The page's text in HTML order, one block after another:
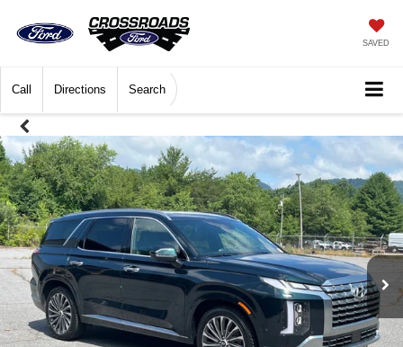
SAVED
Call Directions Search